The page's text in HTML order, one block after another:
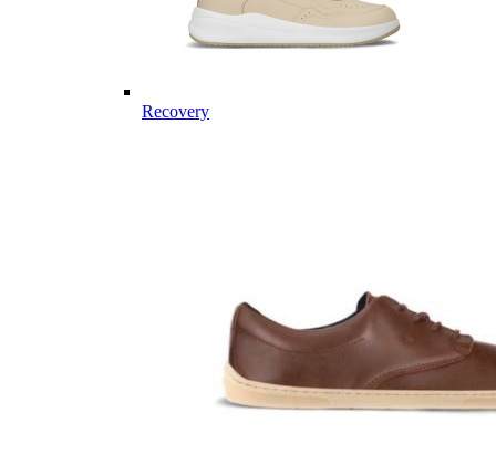
Recovery